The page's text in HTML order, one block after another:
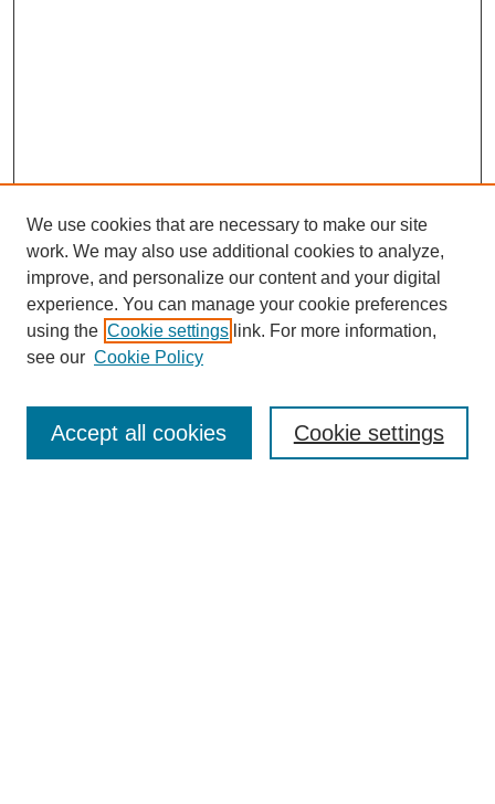
Mastheads
Submission Guidelines
We use cookies that are necessary to make our site
work. We may also use additional cookies to analyze,
improve, and personalize our content and your digital
experience. You can manage your cookie preferences
using the Cookie settings link. For more information,
see our Cookie Policy
Cookie settings
Accept all cookies